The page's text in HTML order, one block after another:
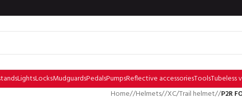
LightsLocksMudguardsPedalsPumpsReflective accessoriesToolsTubeless
Home/ Helmets/ XC/Trail helmet/ P2R